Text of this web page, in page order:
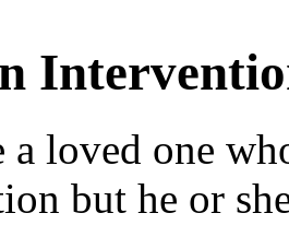
a loved one
but he or